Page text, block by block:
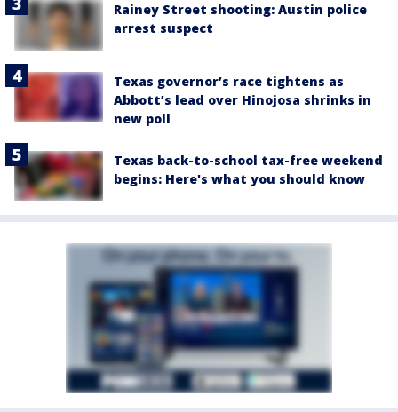
Rainey Street shooting: Austin police
arrest suspect
Texas governor’s race tightens as
Abbott’s lead over Hinojosa shrinks in
new poll
Texas back-to-school tax-free weekend
begins: Here's what you should know